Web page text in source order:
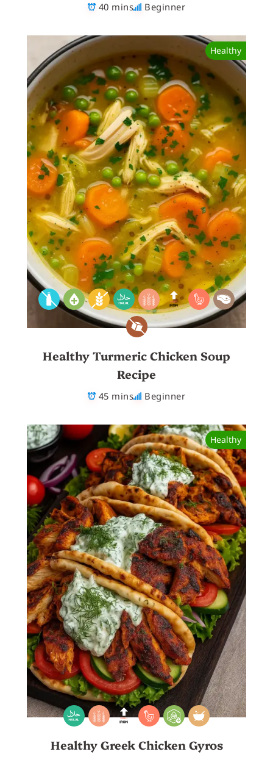
40 mins Beginner
Healthy
Healthy Turmeric Chicken Soup
Recipe
45 mins Beginner
Healthy
Healthy Greek Chicken Gyros